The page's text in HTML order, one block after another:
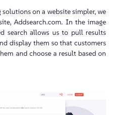
on a website simpler, we
Addsearch.com. In the image
search allows us to pull results
display them so that customers
and choose a result based on